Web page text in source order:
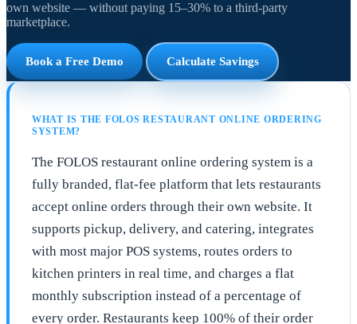
own website — without paying 15–30% to a third-party
marketplace.
Book a Free Demo Calculate Savings
WHAT IS THE FOLOS RESTAURANT ONLINE ORDERING
SYSTEM?
The FOLOS restaurant online ordering system is a
fully branded, flat-fee platform that lets restaurants
accept online orders through their own website. It
supports pickup, delivery, and catering, integrates
with most major POS systems, routes orders to
kitchen printers in real time, and charges a flat
monthly subscription instead of a percentage of
every order. Restaurants keep 100% of their order